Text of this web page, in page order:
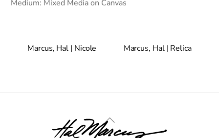
Medium: Mixed Media on Canvas
Marcus, Hal | Nicole Marcus, Hal | Relica
Back
To